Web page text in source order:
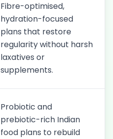
Fibre-optimised,
hydration-focused
plans that restore
regularity without harsh
laxatives or
supplements.
Probiotic and
prebiotic-rich Indian
food plans to rebuild